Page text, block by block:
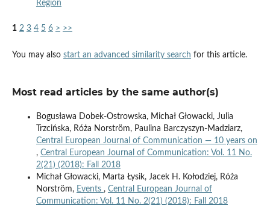
Region
1 2 3 4 5 6 > >>
You may also start an advanced similarity search for this article.
Most read articles by the same author(s)
Bogusława Dobek-Ostrowska, Michał Głowacki, Julia
Trzcińska, Róża Norström, Paulina Barczyszyn-Madziarz,
Central European Journal of Communication — 10 years on
, Central European Journal of Communication: Vol. 11 No.
2(21) (2018): Fall 2018
Michał Głowacki, Marta Łysik, Jacek H. Kołodziej, Róża
Norström, Events , Central European Journal of
Communication: Vol. 11 No. 2(21) (2018): Fall 2018